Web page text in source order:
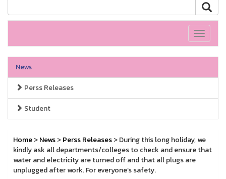
Toggle
News
Perss Releases
Student
Home>News>Perss Releases> During this long holiday, we
kindly ask all departments/colleges to check and ensure that
water and electricity are turned off and that all plugs are
unplugged after work. For everyone’s safety.